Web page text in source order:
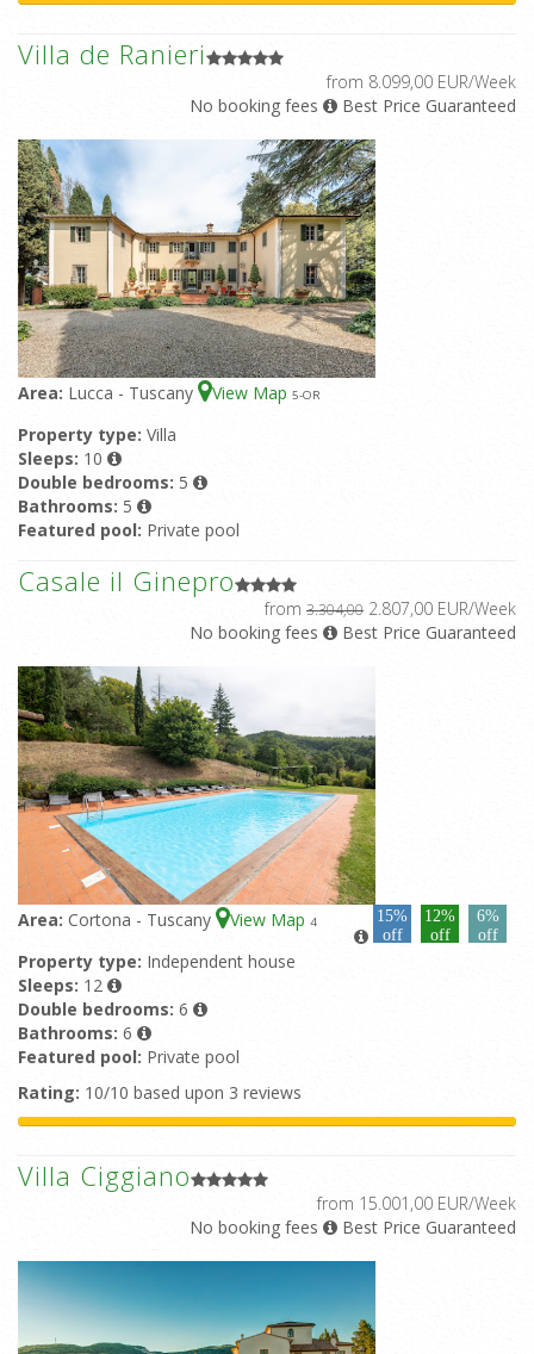
Villa de Ranieri
from 8.099,00 EUR/Week
No booking fees
Best Price Guaranteed
Area: Lucca - Tuscany View Map 5-OR
Property type: Villa
Sleeps: 10
Double bedrooms: 5
Bathrooms: 5
Featured pool: Private pool
Casale il Ginepro
from 3.304,00 2.807,00 EUR/Week
No booking fees
Best Price Guaranteed
Area: Cortona - Tuscany View Map 4
15%
off
12%
off
6%
off
Property type: Independent house
Sleeps: 12
Double bedrooms: 6
Bathrooms: 6
Featured pool: Private pool
Rating: 10/10 based upon 3 reviews
Villa Ciggiano
from 15.001,00 EUR/Week
No booking fees
Best Price Guaranteed